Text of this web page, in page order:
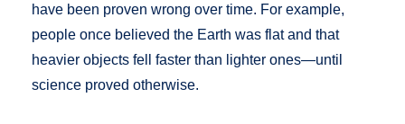
have been proven wrong over time. For example,
people once believed the Earth was flat and that
heavier objects fell faster than lighter ones—until
science proved otherwise.